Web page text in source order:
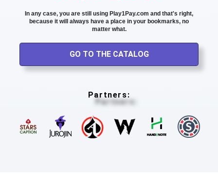
In any case, you are still using Play1Pay.com and that's right,
because it will always have a place in your bookmarks, no
matter what.
GO TO THE CATALOG
Partners: